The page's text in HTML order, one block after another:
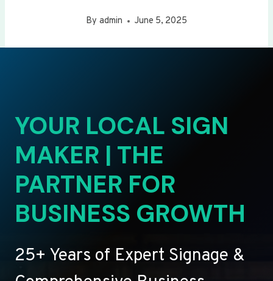
By admin June 5, 2025
YOUR LOCAL SIGN
MAKER | THE
PARTNER FOR
BUSINESS GROWTH
25+ Years of Expert Signage &